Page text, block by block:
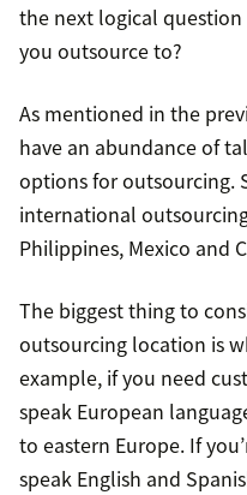
the next logical
you outsource to?
As mentioned in the
have an abundance of
options for outsourcing.
international
Philippines, Mexico and
The biggest thing to
outsourcing location is
example, if you need
speak European
to eastern Europe. If
speak English and